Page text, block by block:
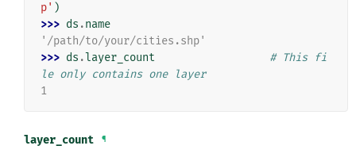
p' )
>>> ds .name
'/path/to/your/cities.shp'
>>> ds .layer_count
# This fi
le only contains one layer
1
layer_count ¶